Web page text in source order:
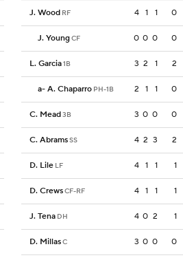
J. Wood RF 4 1 1 0
J. YoungCF 0 0 0 0
L. Garcia1B 3 2 1 2
a- A. Chaparro PH-1B 2 1 1 0
C. Mead3B 3 0 0 0
C. AbramsSS 4 2 3 2
D. Lile LF 4 1 1 1
D. CrewsCF-RF 4 1 1 1
J. Tena DH 4 0 2 1
D. MillasC 3 0 0 0